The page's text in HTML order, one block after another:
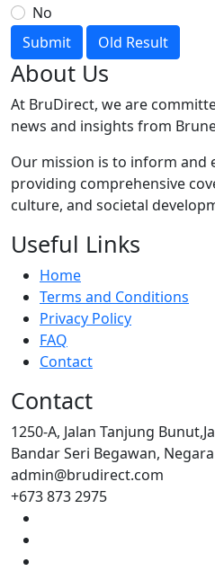
No
Submit
Old Result
About Us
At BruDirect, we are
news and insights from
Our mission is to inform and
providing comprehensive
culture, and societal
Useful Links
Home
Terms and Conditions
Privacy Policy
FAQ
Contact
Contact
1250-A, Jalan Tanjung
Bandar Seri Begawan,
admin@brudirect.com
+673 873 2975